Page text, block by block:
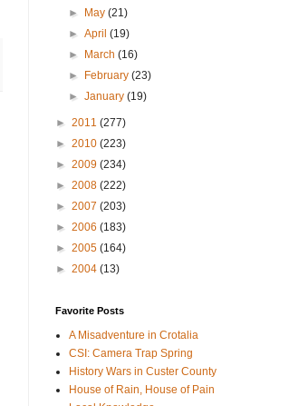
►
May(21)
►April(19)
►
March(16)
►
February(23)
►January(19)
► 2011 (277)
► 2010 (223)
► 2009 (234)
► 2008 (222)
► 2007 (203)
► 2006 (183)
► 2005 (164)
► 2004 (13)
Favorite Posts
A Misadventure in Crotalia
CSI: Camera Trap Spring
History Wars in Custer County
House of Rain, House of Pain